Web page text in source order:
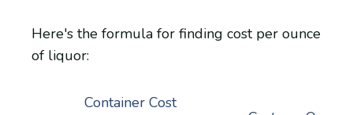
Here's the formula for finding cost per ounce
of liquor:
Container Cost